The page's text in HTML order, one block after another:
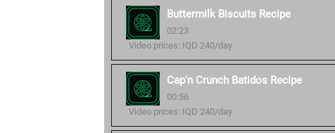
Buttermilk Biscuits Recipe
02:23
Video prices: IQD 240/day
Cap'n Crunch Batidos Recipe
00:56
Video prices: IQD 240/day